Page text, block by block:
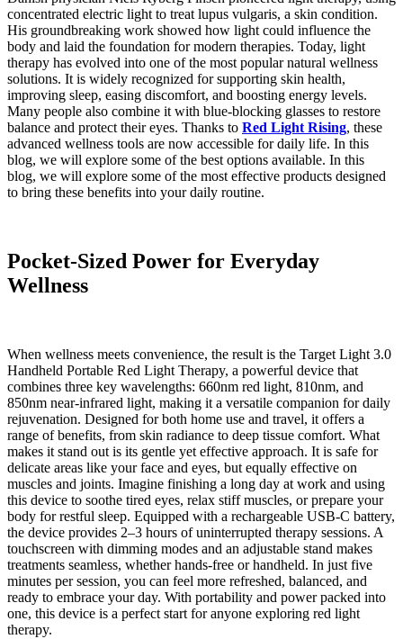
concentrated electric light to treat lupus vulgaris, a skin condition.
His groundbreaking work showed how light could influence the
body and laid the foundation for modern therapies. Today, light
therapy has evolved into one of the most popular natural wellness
solutions. It is widely recognized for supporting skin health,
improving sleep, easing discomfort, and boosting energy levels.
Many people also combine it with blue-blocking glasses to restore
balance and protect their eyes. Thanks to Red Light Rising, these
advanced wellness tools are now accessible for daily life. In this
blog, we will explore some of the best options available. In this
blog, we will explore some of the most effective products designed
to bring these benefits into your daily routine.
Pocket-Sized Power for Everyday
Wellness
When wellness meets convenience, the result is the Target Light 3.0
Handheld Portable Red Light Therapy, a powerful device that
combines three key wavelengths: 660nm red light, 810nm, and
850nm near-infrared light, making it a versatile companion for daily
rejuvenation. Designed for both home use and travel, it offers a
range of benefits, from skin radiance to deep tissue comfort. What
makes it stand out is its gentle yet effective approach. It is safe for
delicate areas like your face and eyes, but equally effective on
muscles and joints. Imagine finishing a long day at work and using
this device to soothe tired eyes, relax stiff muscles, or prepare your
body for restful sleep. Equipped with a rechargeable USB-C battery,
the device provides 2–3 hours of uninterrupted therapy sessions. A
touchscreen with dimming modes and an adjustable stand makes
treatments seamless, whether hands-free or handheld. In just five
minutes per session, you can feel more refreshed, balanced, and
ready to embrace your day. With portability and power packed into
one, this device is a perfect start for anyone exploring red light
therapy.